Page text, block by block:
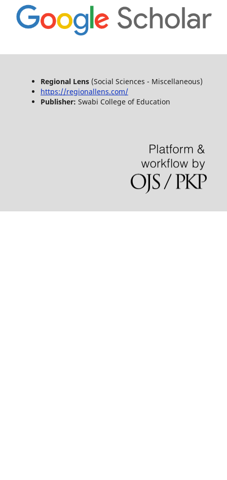
Regional Lens(Social Sciences - Miscellaneous)
https://regionallens.com/
Publisher: Swabi College of Education